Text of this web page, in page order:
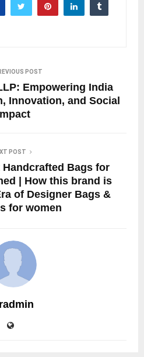
POST
Empowering India
Innovation, and Social
POST
Bags for
| How this brand is
of Designer Bags &
for women